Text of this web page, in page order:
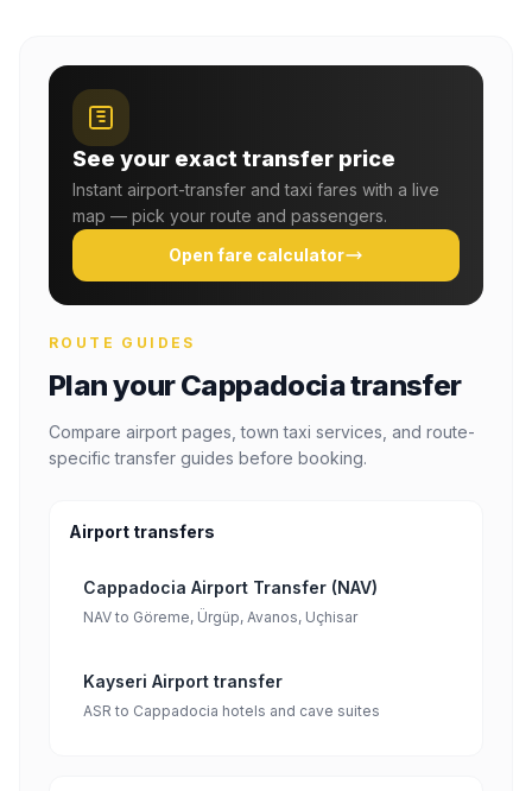
See your exact transfer price
Instant airport-transfer and taxi fares with a live
map — pick your route and passengers.
Open fare calculator
ROUTE GUIDES
Plan your Cappadocia transfer
Compare airport pages, town taxi services, and route-
specific transfer guides before booking.
Airport transfers
Cappadocia Airport Transfer (NAV)
NAV to Göreme, Ürgüp, Avanos, Uçhisar
Kayseri Airport transfer
ASR to Cappadocia hotels and cave suites